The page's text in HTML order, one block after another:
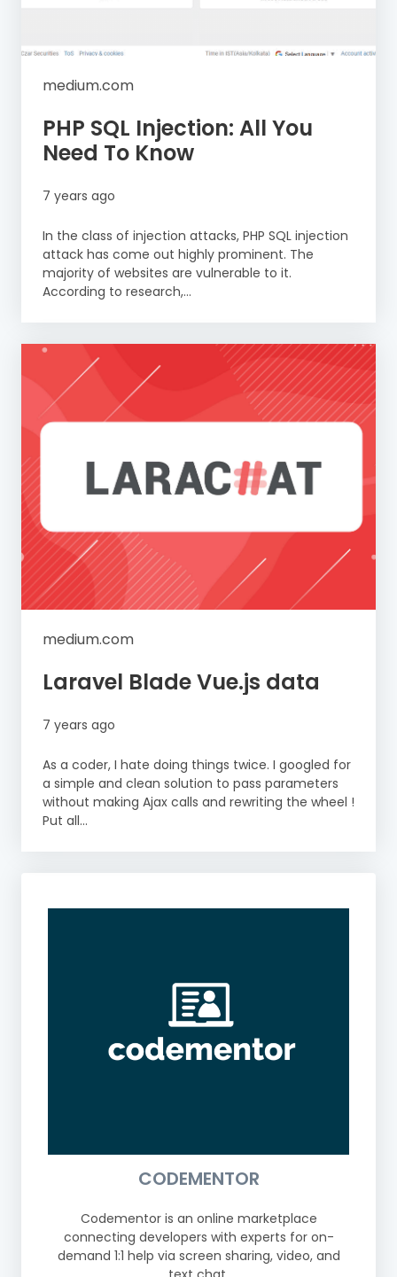
medium.com
PHP SQL Injection: All You
Need To Know
7 years ago
In the class of injection attacks, PHP SQL injection
attack has come out highly prominent. The
majority of websites are vulnerable to it.
According to research,...
medium.com
Laravel Blade Vue.js data
7 years ago
As a coder, I hate doing things twice. I googled for
a simple and clean solution to pass parameters
without making Ajax calls and rewriting the wheel !
Put all...
CODEMENTOR
Codementor is an online marketplace
connecting developers with experts for on-
demand 1:1 help via screen sharing, video, and